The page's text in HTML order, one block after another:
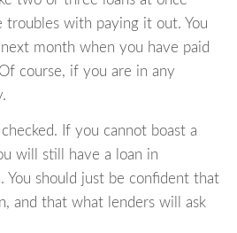
troubles with paying it out. You
month when you have paid
course, if you are in any
If you cannot boast a
will still have a loan in
You should just be confident that
and that what lenders will ask